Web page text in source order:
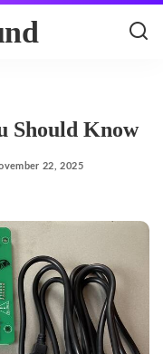
Should Know
22, 2025